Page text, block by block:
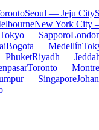
Seoul — Jeju City
New York City
Tokyo — Sapporo
Bogota — Medellín
PhuketRiyadh —
Toronto —
— Singapore